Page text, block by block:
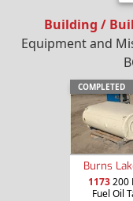
Building /
Equipment and
COMPLETED
Burns
1173200
Fuel Oil